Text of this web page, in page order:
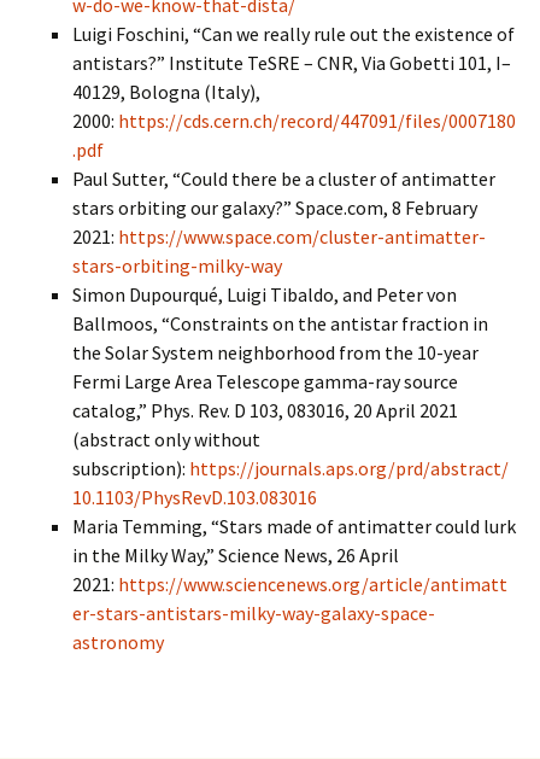
Luigi Foschini, “Can we really rule out the existence of
antistars?” Institute TeSRE – CNR, Via Gobetti 101, I–
40129, Bologna (Italy),
2000: https://cds.cern.ch/record/447091/files/0007180
.pdf
Paul Sutter, “Could there be a cluster of antimatter
stars orbiting our galaxy?” Space.com, 8 February
2021: https://www.space.com/cluster-antimatter-
stars-orbiting-milky-way
Simon Dupourqué, Luigi Tibaldo, and Peter von
Ballmoos, “Constraints on the antistar fraction in
the Solar System neighborhood from the 10-year
Fermi Large Area Telescope gamma-ray source
catalog,” Phys. Rev. D 103, 083016, 20 April 2021
(abstract only without
subscription): https://journals.aps.org/prd/abstract/
10.1103/PhysRevD.103.083016
Maria Temming, “Stars made of antimatter could lurk
in the Milky Way,” Science News, 26 April
2021: https://www.sciencenews.org/article/antimatt
er-stars-antistars-milky-way-galaxy-space-
astronomy